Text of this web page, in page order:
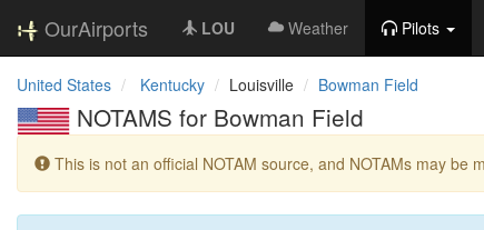
OurAirports LOU Weather Pilots
United States Kentucky Louisville Bowman Field
NOTAMS for Bowman Field
This is not an official NOTAM source, and NOTAMs may be